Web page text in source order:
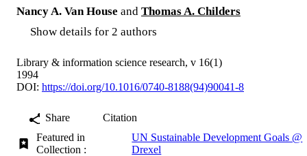
Nancy A. Van House and Thomas A. Childers
Show details for 2 authors
Library & information science research, v 16(1)
1994
DOI: https://doi.org/10.1016/0740-8188(94)90041-8
Share
Citation
Featured in
Collection :
UN Sustainable Development Goals @
Drexel